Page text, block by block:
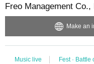
Freo Management Co.,
Make an
Music live Fest · Battle